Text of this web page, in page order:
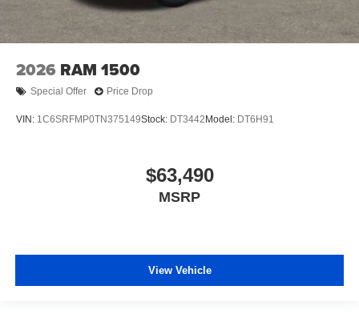
2026 RAM 1500
Special Offer Price Drop
VIN: 1C6SRFMP0TN375149Stock: DT3442 Model: DT6H91
$63,490
MSRP
View Vehicle